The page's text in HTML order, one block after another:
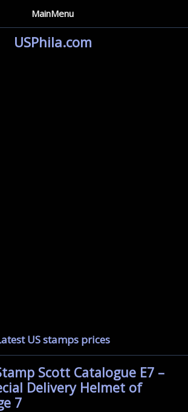
MainMenu
USPhila.com
US stamps prices
Scott Catalogue E7 –
Delivery Helmet of
7